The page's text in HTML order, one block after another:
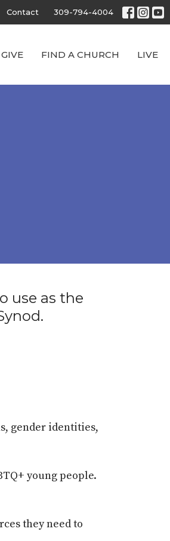
Contact 309-794-4004
GIVE FIND A CHURCH LIVE
use as the
gender identities,
young people.
they need to